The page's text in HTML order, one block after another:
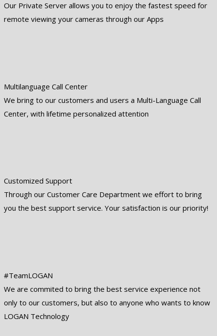
Our Private Server allows you to enjoy the fastest speed for
remote viewing your cameras through our Apps
Multilanguage Call Center
We bring to our customers and users a Multi-Language Call
Center, with lifetime personalized attention
Customized Support
Through our Customer Care Department we effort to bring
you the best support service. Your satisfaction is our priority!
#TeamLOGAN
We are commited to bring the best service experience not
only to our customers, but also to anyone who wants to know
LOGAN Technology